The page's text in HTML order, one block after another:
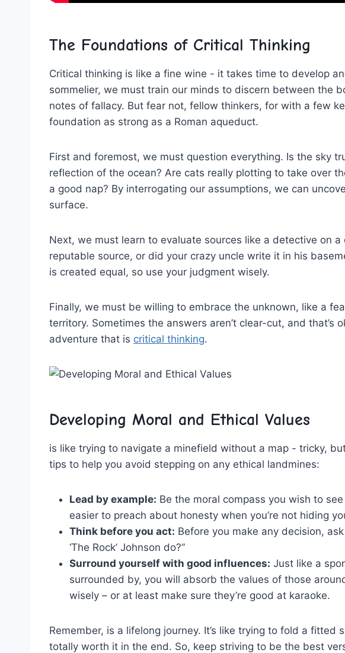
The Foundations of ⁤Critical Thinking
Critical thinking is ⁤like a fine wine -‌ it takes time to develop
sommelier, we must train our minds⁢ to discern between the
notes of fallacy. But fear not, fellow thinkers, for with a few
foundation as strong as a ​Roman aqueduct.
First and‌ foremost, we must ⁣question everything. ‍Is the sky
reflection‌ of the ocean? Are cats really plotting to take over
a ⁢good nap? ⁢By interrogating our assumptions, we can
surface.
Next, we must learn to evaluate sources like a⁣ detective on
reputable⁣ source, ⁢or did your crazy uncle write it in his‍
is created equal,​ so use your judgment ⁣wisely.
Finally,⁣ we ⁣must be ​willing to embrace the unknown, like a
territory. ‌Sometimes the answers ‌aren’t clear-cut, and that’s
adventure that is ⁤ critical thinking.
Developing ⁤Moral and Ethical ​Values
is like trying to navigate a minefield without ⁢a map -⁤ tricky,
tips to help you⁢ avoid stepping on any ⁣ethical ⁢landmines:
Lead by example: Be the moral compass you wish ‍to
easier ⁣to preach about honesty when ‌you’re not hiding⁢
Think before you act: Before you make any decision,
‘The Rock’ ​Johnson do?”
Surround yourself with good influences: Just like a
surrounded by, you⁢ will absorb‍ the values‍ of ​those
wisely – or at ⁣least make ‌sure they’re good at karaoke.
Remember, is a lifelong journey. It’s like trying to⁤ fold a
totally worth it ⁣in the ⁤end. So, keep striving to be the best⁤